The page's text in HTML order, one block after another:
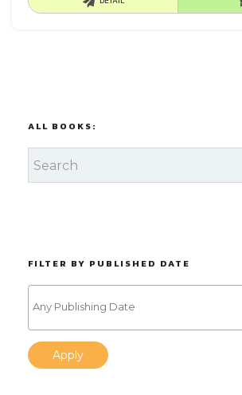
ALL BOOKS:
FILTER BY PUBLISHED DATE
Apply